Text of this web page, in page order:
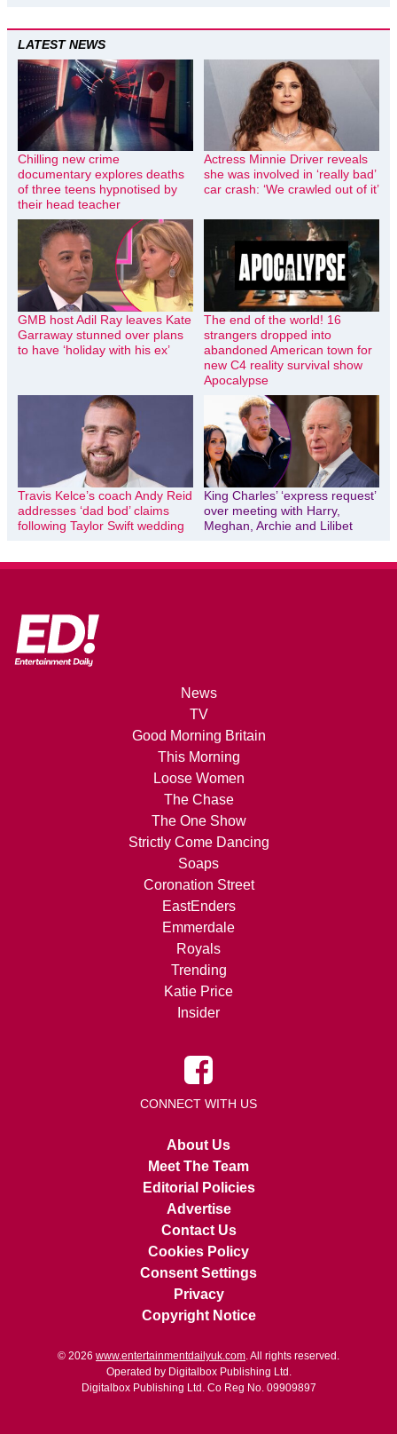
LATEST NEWS
Chilling new crime
documentary explores deaths
of three teens hypnotised by
their head teacher
Actress Minnie Driver reveals
she was involved in ‘really bad’
car crash: ‘We crawled out of it’
GMB host Adil Ray leaves Kate
Garraway stunned over plans
to have ‘holiday with his ex’
The end of the world! 16
strangers dropped into
abandoned American town for
new C4 reality survival show
Apocalypse
Travis Kelce’s coach Andy Reid
addresses ‘dad bod’ claims
following Taylor Swift wedding
King Charles’ ‘express request’
over meeting with Harry,
Meghan, Archie and Lilibet
News
TV
Good Morning Britain
This Morning
Loose Women
The Chase
The One Show
Strictly Come Dancing
Soaps
Coronation Street
EastEnders
Emmerdale
Royals
Trending
Katie Price
Insider
CONNECT WITH US
About Us
Meet The Team
Editorial Policies
Advertise
Contact Us
Cookies Policy
Consent Settings
Privacy
Copyright Notice
© 2026 www.entertainmentdailyuk.com . All rights reserved.
Operated by Digitalbox Publishing Ltd.
Digitalbox Publishing Ltd. Co Reg No. 09909897